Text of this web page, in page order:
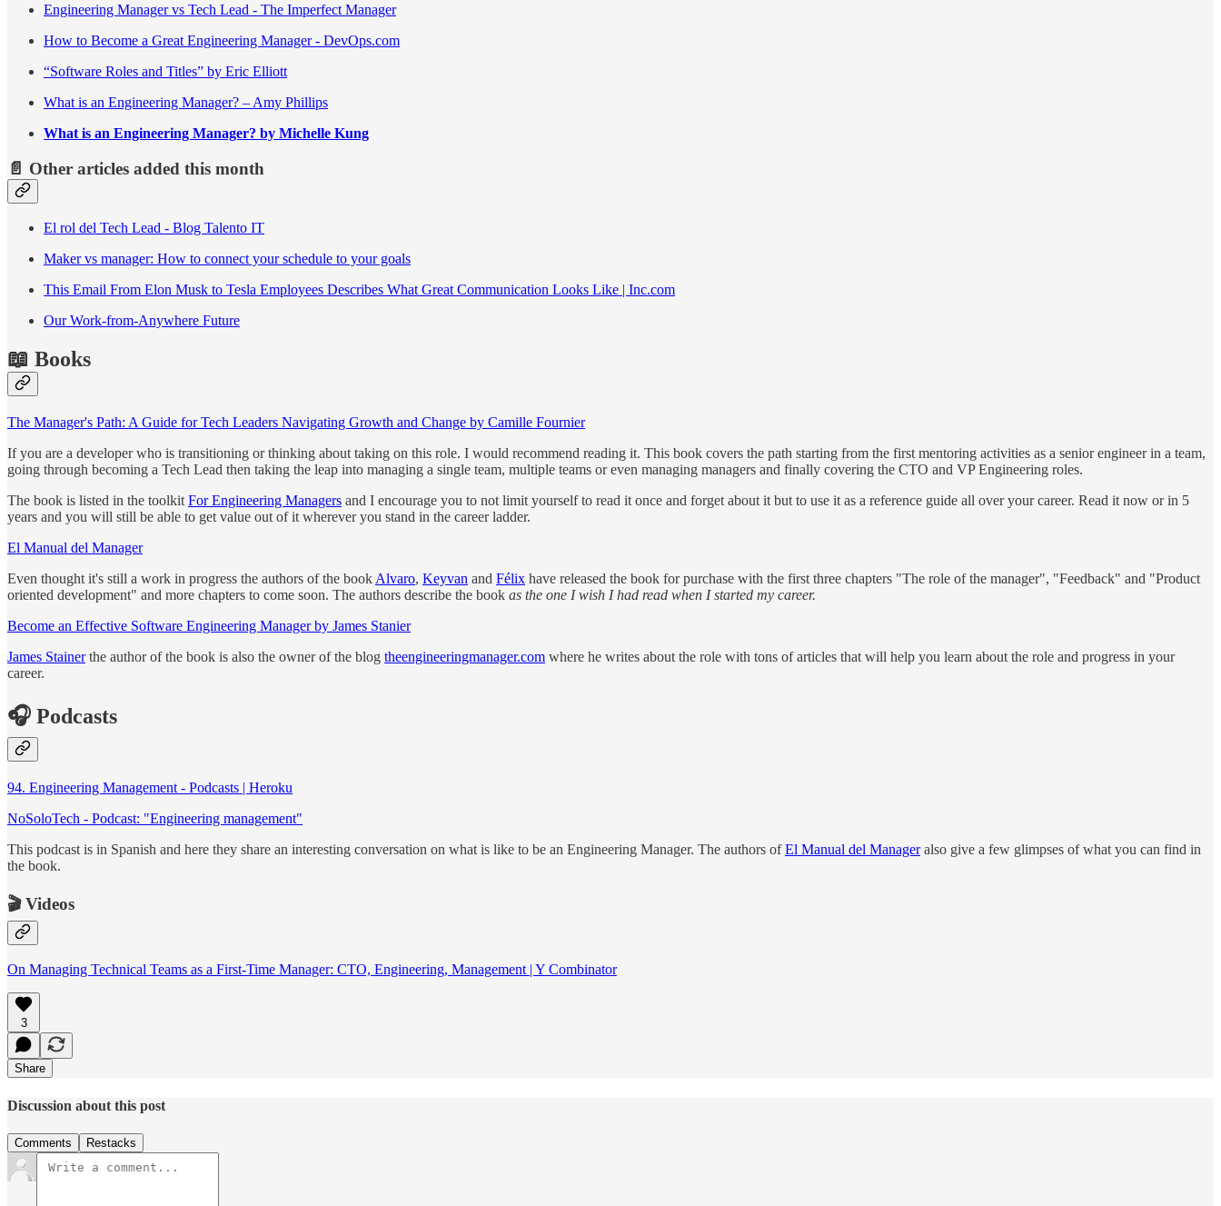
Engineering Manager vs Tech Lead - The Imperfect Manager
How to Become a Great Engineering Manager - DevOps.com
“Software Roles and Titles” by Eric Elliott
What is an Engineering Manager? – Amy Phillips
What is an Engineering Manager? by Michelle Kung
📄 Other articles added this month
El rol del Tech Lead - Blog Talento IT
Maker vs manager: How to connect your schedule to your goals
This Email From Elon Musk to Tesla Employees Describes What Great Communication Looks Like | Inc.com
Our Work-from-Anywhere Future
📖 Books
The Manager's Path: A Guide for Tech Leaders Navigating Growth and Change by Camille Fournier
If you are a developer who is transitioning or thinking about taking on this role. I would recommend reading it. This book covers the path starting from the first mentoring activities as a senior engineer in a team,
going through becoming a Tech Lead then taking the leap into managing a single team, multiple teams or even managing managers and finally covering the CTO and VP Engineering roles.
The book is listed in the toolkit For Engineering Managers and I encourage you to not limit yourself to read it once and forget about it but to use it as a reference guide all over your career. Read it now or in 5
years and you will still be able to get value out of it wherever you stand in the career ladder.
El Manual del Manager
Even thought it's still a work in progress the authors of the book Alvaro, Keyvan and Félix have released the book for purchase with the first three chapters "The role of the manager", "Feedback" and "Product
oriented development" and more chapters to come soon. The authors describe the book as the one I wish I had read when I started my career.
Become an Effective Software Engineering Manager by James Stanier
James Stainerthe author of the book is also the owner of the blog theengineeringmanager.com where he writes about the role with tons of articles that will help you learn about the role and progress in your
career.
🎧 Podcasts
94. Engineering Management - Podcasts | Heroku
NoSoloTech - Podcast: "Engineering management"
This podcast is in Spanish and here they share an interesting conversation on what is like to be an Engineering Manager. The authors ofEl Manual del Manageralso give a few glimpses of what you can find in
the book.
🎬 Videos
On Managing Technical Teams as a First-Time Manager: CTO, Engineering, Management | Y Combinator
3
Share
Discussion about this post
Comments Restacks